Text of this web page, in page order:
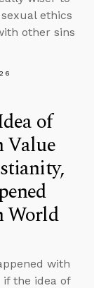
ethics
other sins
of
World
with
if the idea of